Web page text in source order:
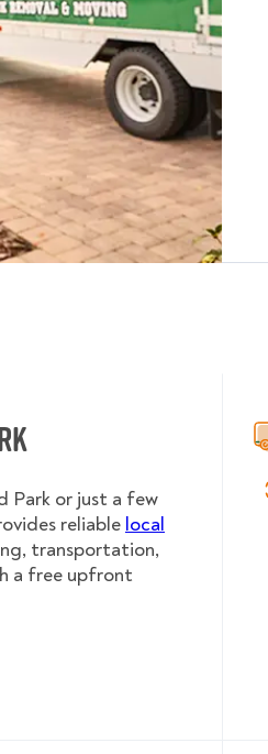
Park or just a few
reliable local
transportation,
a free upfront